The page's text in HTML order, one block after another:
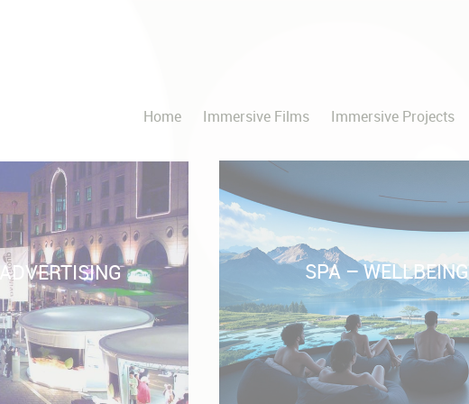
Home Immersive Films Immersive Projects
SPA –